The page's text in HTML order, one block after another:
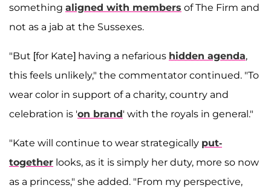
something aligned with members of The Firm and
not as a jab at the Sussexes.
"But [for Kate] having a nefarious hidden agenda,
this feels unlikely," the commentator continued. "To
wear color in support of a charity, country and
celebration is 'on brand' with the royals in general."
"Kate will continue to wear strategically put-
together looks, as it is simply her duty, more so now
as a princess," she added. "From my perspective,